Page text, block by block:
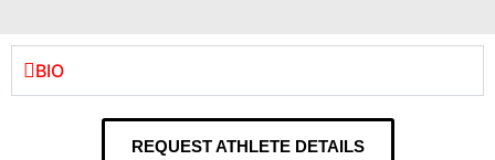
BIO
REQUEST ATHLETE DETAILS